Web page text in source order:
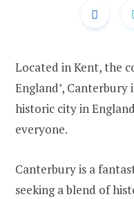
Located in Kent, the
England’, Canterbury
historic city in
everyone.
Canterbury is a
seeking a blend of